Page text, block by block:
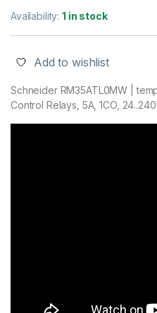
Availability:1 in stock
Add to wishlist
Schneider RM35ATL0MW |
Control Relays, 5A, 1CO,